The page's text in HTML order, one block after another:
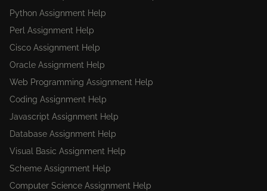
Python Assignment Help
Perl Assignment Help
Cisco Assignment Help
Oracle Assignment Help
Web Programming Assignment Help
Coding Assignment Help
Javascript Assignment Help
Database Assignment Help
Visual Basic Assignment Help
Scheme Assignment Help
Computer Science Assignment Help